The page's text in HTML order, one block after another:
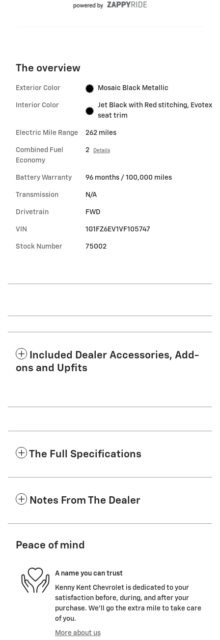
The overview
Exterior Color Mosaic Black Metallic
Interior Color
Jet Black with Red stitching, Evotex
seat trim
Electric Mile Range 262 miles
Combined Fuel
Economy
2 Details
Battery Warranty 96 months / 100,000 miles
Transmission N/A
Drivetrain FWD
VIN 1G1FZ6EV1VF105747
Stock Number 75002
Included Dealer Accessories, Add-
ons and Upfits
The Full Specifications
Notes From The Dealer
Peace of mind
A name you can trust
Kenny Kent Chevrolet is dedicated to your
satisfaction before, during, and after your
purchase. We'll go the extra mile to take care
of you.
More about us